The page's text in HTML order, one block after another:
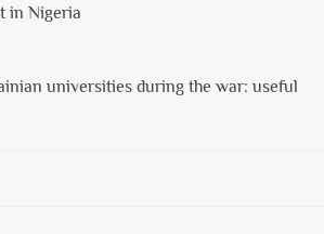
in Nigeria
universities during the war: useful